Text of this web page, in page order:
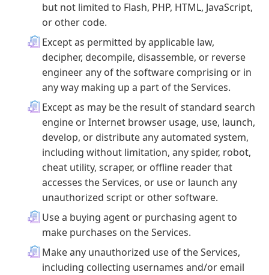
but not limited to Flash, PHP, HTML, JavaScript,
or other code.
Except as permitted by applicable law,
decipher, decompile, disassemble, or reverse
engineer any of the software comprising or in
any way making up a part of the Services.
Except as may be the result of standard search
engine or Internet browser usage, use, launch,
develop, or distribute any automated system,
including without limitation, any spider, robot,
cheat utility, scraper, or offline reader that
accesses the Services, or use or launch any
unauthorized script or other software.
Use a buying agent or purchasing agent to
make purchases on the Services.
Make any unauthorized use of the Services,
including collecting usernames and/or email